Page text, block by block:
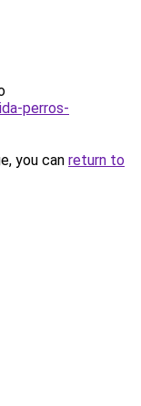
perros-
you can return to